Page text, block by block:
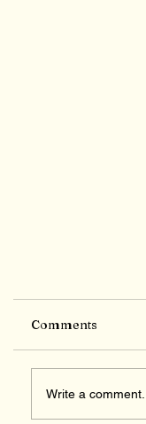
Comments
Write a comment...